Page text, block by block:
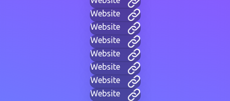
Website
Website
Website
Website
Website
Website
Website